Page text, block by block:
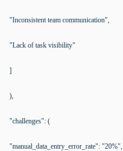
"Inconsistent team communication",
"Lack of task visibility"
]
),
"challenges": (
"manual_data_entry_error_rate": "20%",